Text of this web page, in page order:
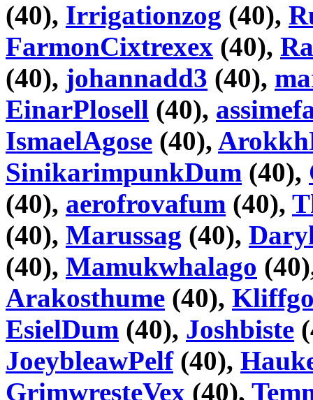
(40), Irrigationzog (40),
FarmonCixtrexex (40),
(40), johannadd3 (40),
EinarPlosell (40),
IsmaelAgose (40),
SinikarimpunkDum (40),
(40), aerofrovafum (40),
(40), Marussag (40),
(40), Mamukwhalago
Arakosthume (40),
EsielDum (40), Joshbiste
JoeybleawPelf(40),
GrimwresteVex (40),